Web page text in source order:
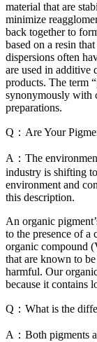
material that are
minimize
back together to
based on a resin
dispersions often
are used in additive
products. The term
synonymously with
preparations.
Q：Are Your
A：The
industry is shifting
environment and
this description.
An organic
to the presence of a
organic compound
that are known to
harmful. Our
because it contains
Q：What is the
A：Both pigments